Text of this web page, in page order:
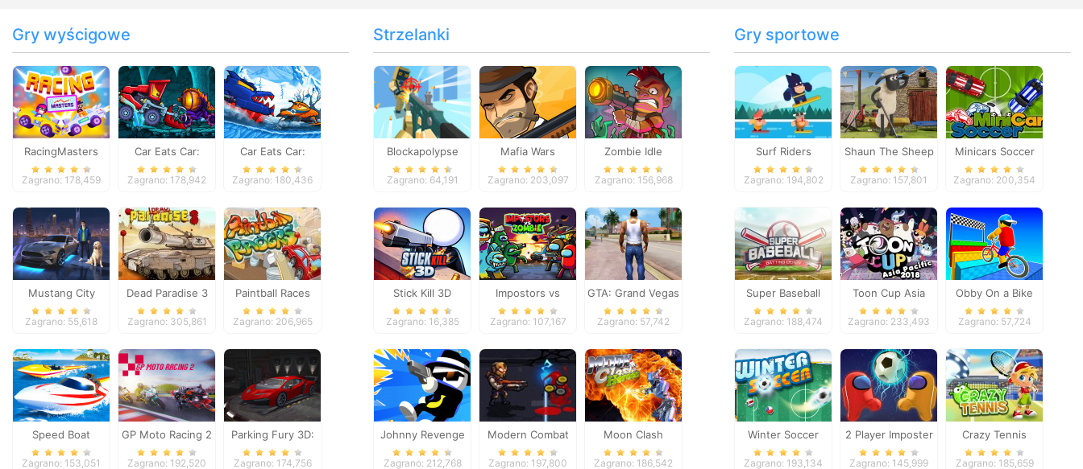
Gry wyścigowe
RacingMasters
Zagrano: 178,459
Car Eats Car:
Dungeon
Adventure
Zagrano: 178,942
Car Eats Car:
Winter Adventure
Zagrano: 180,436
Mustang City
Driver
Zagrano: 55,618
Dead Paradise 3
Zagrano: 305,861
Paintball Races
Zagrano: 206,965
Speed Boat
Extreme Racing
Zagrano: 153,051
GP Moto Racing 2
Zagrano: 192,520
Parking Fury 3D:
Night Thief
Zagrano: 174,756
Strzelanki
Blockapolypse
Zombie Shooter
Zagrano: 64,191
Mafia Wars
Zagrano: 203,097
Zombie Idle
Defense Online
Zagrano: 156,968
Stick Kill 3D
Zagrano: 16,385
Impostors vs
Zombies: Survival
Zagrano: 107,167
GTA: Grand Vegas
Crime
Zagrano: 57,742
Johnny Revenge
Zagrano: 212,768
Modern Combat
Defense
Zagrano: 197,800
Moon Clash
Heroes
Zagrano: 186,542
Gry sportowe
Surf Riders
Zagrano: 194,802
Shaun The Sheep
Baahmy Golf
Zagrano: 157,801
Minicars Soccer
Zagrano: 200,354
Super Baseball
Zagrano: 188,474
Toon Cup Asia
Pacific 2018
Zagrano: 233,493
Obby On a Bike
Zagrano: 57,724
Winter Soccer
Zagrano: 193,134
2 Player Imposter
Soccer
Zagrano: 145,999
Crazy Tennis
Zagrano: 185,659